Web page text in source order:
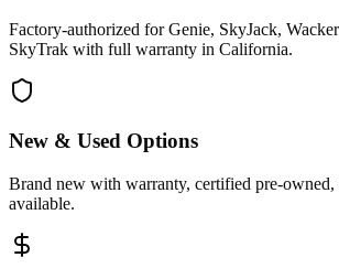
Factory-authorized for Genie, SkyJack,
SkyTrak with full warranty in California.
New & Used Options
Brand new with warranty, certified pre-owned,
available.